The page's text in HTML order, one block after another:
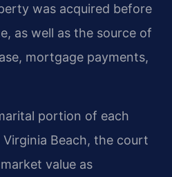
was acquired before
as well as the source of
mortgage payments,
portion of each
Beach, the court
value as